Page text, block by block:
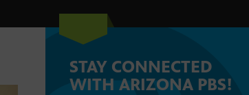
STAY CONNECTED
WITH ARIZONA PBS!